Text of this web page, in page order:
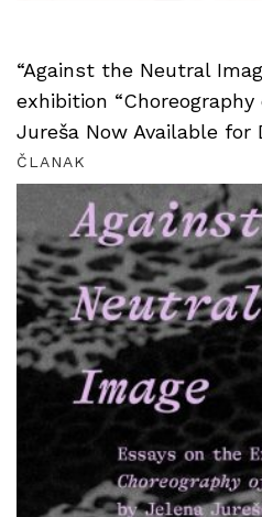
“Against the Neutral
exhibition
Jureša Now Available for
ČLANAK